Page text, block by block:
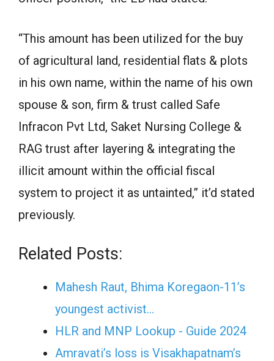
“This amount has been utilized for the buy
of agricultural land, residential flats & plots
in his own name, within the name of his own
spouse & son, firm & trust called Safe
Infracon Pvt Ltd, Saket Nursing College &
RAG trust after layering & integrating the
illicit amount within the official fiscal
system to project it as untainted,” it’d stated
previously.
Related Posts:
Mahesh Raut, Bhima Koregaon-11’s
youngest activist…
HLR and MNP Lookup - Guide 2024
Amravati’s loss is Visakhapatnam’s